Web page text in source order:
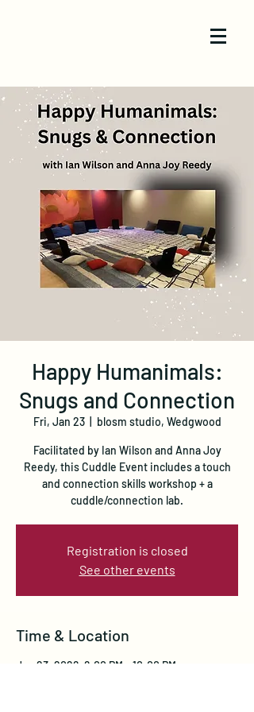
Happy Humanimals:
Snugs and Connection
Fri, Jan 23
  |
blosm studio, Wedgwood
Facilitated by Ian Wilson and Anna Joy
Reedy, this Cuddle Event includes a touch
and connection skills workshop + a
cuddle/connection lab.
Registration is closed
See other events
Time & Location
Jan 23, 2026, 6:00 PM – 10:00 PM